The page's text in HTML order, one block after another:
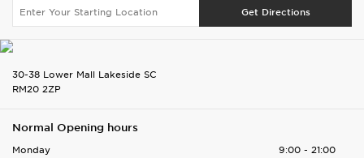
30-38 Lower Mall Lakeside SC
RM20 2ZP
Normal Opening hours
Monday
9:00 - 21:00